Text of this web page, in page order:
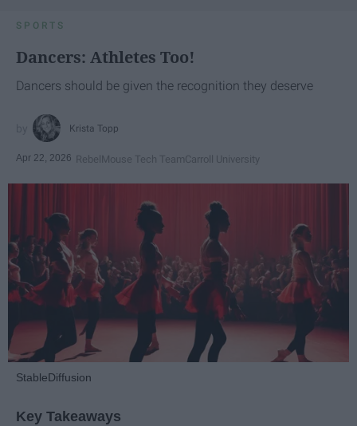
SPORTS
Dancers: Athletes Too!
Dancers should be given the recognition they deserve
Krista Topp
Apr 22, 2026 RebelMouse Tech TeamCarroll University
StableDiffusion
Key Takeaways